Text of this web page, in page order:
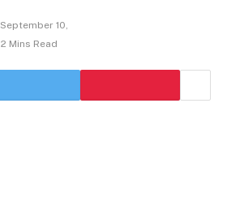
September 10,
2 Mins Read